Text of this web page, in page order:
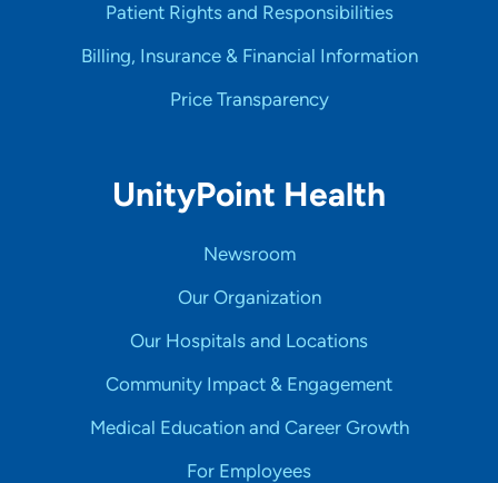
Patient Rights and Responsibilities
Billing, Insurance & Financial Information
Price Transparency
UnityPoint Health
Newsroom
Our Organization
Our Hospitals and Locations
Community Impact & Engagement
Medical Education and Career Growth
For Employees